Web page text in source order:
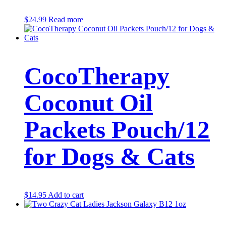
$24.99 Read more
CocoTherapy
Coconut Oil
Packets Pouch/12
for Dogs & Cats
$14.95 Add to cart